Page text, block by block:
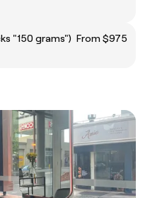
"150 grams") From $975